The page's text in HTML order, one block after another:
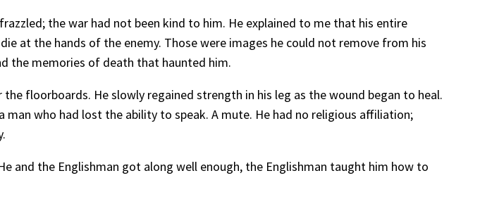
the war had not been kind to him. He explained to me that his entire
at the hands of the enemy. Those were images he could not remove from his
the memories of death that haunted him.
floorboards. He slowly regained strength in his leg as the wound began to heal.
who had lost the ability to speak. A mute. He had no religious affiliation;
and the Englishman got along well enough, the Englishman taught him how to